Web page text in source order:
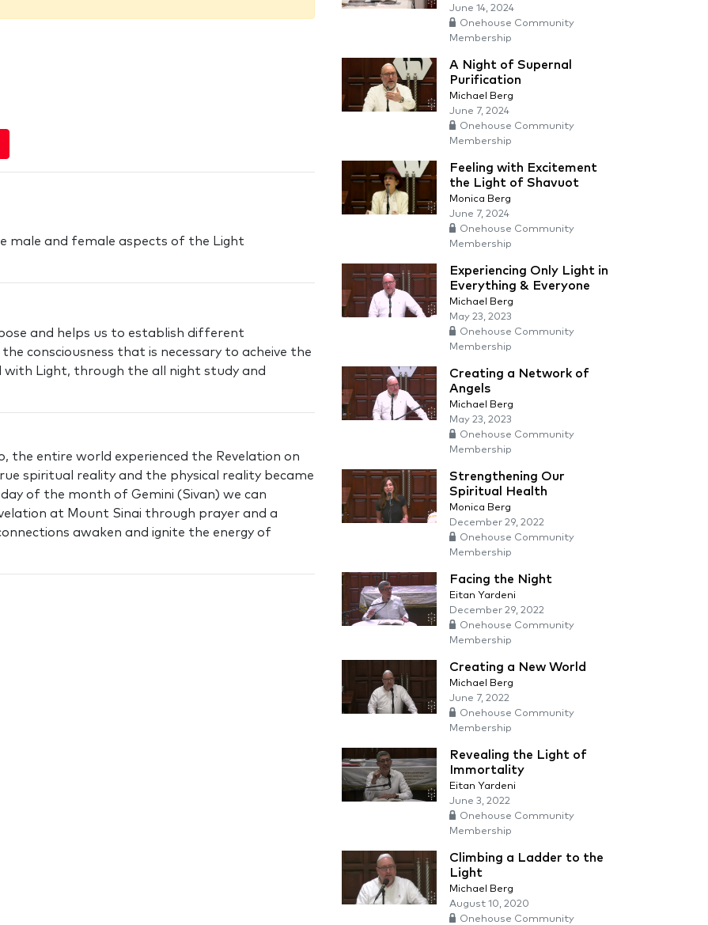
male and female aspects of the Light
and helps us to establish different
consciousness that is necessary to acheive the
Light, through the all night study and
the entire world experienced the Revelation on
spiritual reality and the physical reality became
of the month of Gemini (Sivan) we can
at Mount Sinai through prayer and a
awaken and ignite the energy of
June 14, 2024
Onehouse Community
Membership
A Night of Supernal
Purification
Michael Berg
June 7, 2024
Onehouse Community
Membership
Feeling with Excitement
the Light of Shavuot
Monica Berg
June 7, 2024
Onehouse Community
Membership
Experiencing Only Light in
Everything & Everyone
Michael Berg
May 23, 2023
Onehouse Community
Membership
Creating a Network of
Angels
Michael Berg
May 23, 2023
Onehouse Community
Membership
Strengthening Our
Spiritual Health
Monica Berg
December 29, 2022
Onehouse Community
Membership
Facing the Night
Eitan Yardeni
December 29, 2022
Onehouse Community
Membership
Creating a New World
Michael Berg
June 7, 2022
Onehouse Community
Membership
Revealing the Light of
Immortality
Eitan Yardeni
June 3, 2022
Onehouse Community
Membership
Climbing a Ladder to the
Light
Michael Berg
August 10, 2020
Onehouse Community